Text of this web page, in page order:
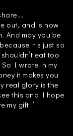
out, and is now
And may you be
it’s just so
eat too
I wrote in my
it makes you
real glory is the
this and I hope
my gift. ”